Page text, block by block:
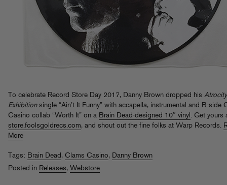
To celebrate Record Store Day 2017, Danny Brown dropped his Atrocity
Exhibitionsingle “Ain’t It Funny” with accapella, instrumental and B-side
Casino collab “Worth It” on a Brain Dead-designed 10″ vinyl. Get yours
store.foolsgoldrecs.com, and shout out the fine folks at Warp Records.
More
Tags: Brain Dead, Clams Casino, Danny Brown
Posted in Releases, Webstore